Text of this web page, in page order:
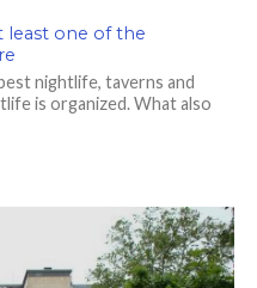
least one of the
nightlife, taverns and
is organized. What also